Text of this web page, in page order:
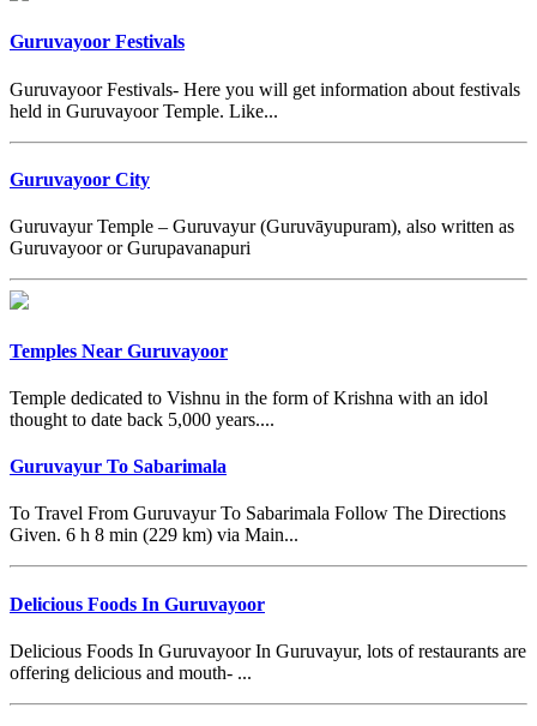
Guruvayoor Festivals
Guruvayoor Festivals- Here you will get information about festivals
held in Guruvayoor Temple. Like...
Guruvayoor City
Guruvayur Temple – Guruvayur (Guruvāyupuram), also written as
Guruvayoor or Gurupavanapuri
Temples Near Guruvayoor
Temple dedicated to Vishnu in the form of Krishna with an idol
thought to date back 5,000 years....
Guruvayur To Sabarimala
To Travel From Guruvayur To Sabarimala Follow The Directions
Given. 6 h 8 min (229 km) via Main...
Delicious Foods In Guruvayoor
Delicious Foods In Guruvayoor In Guruvayur, lots of restaurants are
offering delicious and mouth- ...